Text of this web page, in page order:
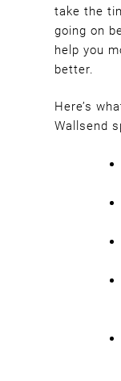
Why
take the
going on
help you
better.
Here’s
Wallsend